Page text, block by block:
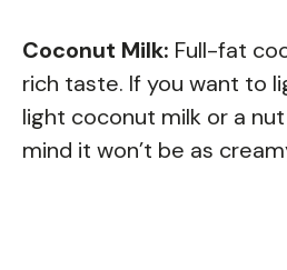
Coconut Milk: Full-fat
rich taste. If you want to
light coconut milk or a
mind it won’t be as